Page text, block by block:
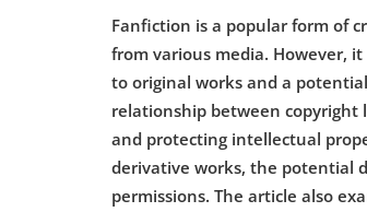
Company law
COPYRIGHT ACT
Criminology and Penology
Fanfiction is a popular form of
from various media. However,
to original works and a
relationship between copyright
and protecting intellectual
derivative works, the potential
permissions. The article also